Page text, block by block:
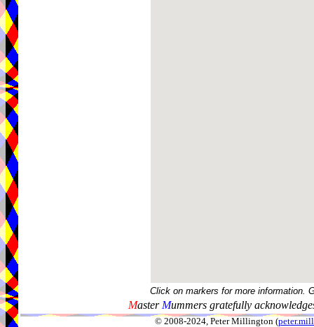
Click on markers for more information.
Master Mummers gratefully
© 2008-2024, Peter Millington (